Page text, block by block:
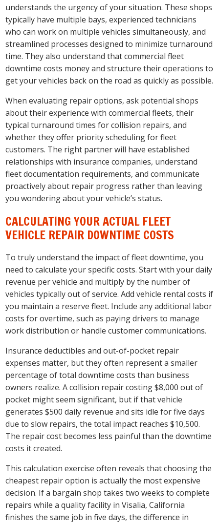
understands the urgency of your situation. These shops
typically have multiple bays, experienced technicians
who can work on multiple vehicles simultaneously, and
streamlined processes designed to minimize turnaround
time. They also understand that commercial fleet
downtime costs money and structure their operations to
get your vehicles back on the road as quickly as possible.
When evaluating repair options, ask potential shops
about their experience with commercial fleets, their
typical turnaround times for collision repairs, and
whether they offer priority scheduling for fleet
customers. The right partner will have established
relationships with insurance companies, understand
fleet documentation requirements, and communicate
proactively about repair progress rather than leaving
you wondering about your vehicle’s status.
CALCULATING YOUR ACTUAL FLEET
VEHICLE REPAIR DOWNTIME COSTS
To truly understand the impact of fleet downtime, you
need to calculate your specific costs. Start with your daily
revenue per vehicle and multiply by the number of
vehicles typically out of service. Add vehicle rental costs if
you maintain a reserve fleet. Include any additional labor
costs for overtime, such as paying drivers to manage
work distribution or handle customer communications.
Insurance deductibles and out-of-pocket repair
expenses matter, but they often represent a smaller
percentage of total downtime costs than business
owners realize. A collision repair costing $8,000 out of
pocket might seem significant, but if that vehicle
generates $500 daily revenue and sits idle for five days
due to slow repairs, the total impact reaches $10,500.
The repair cost becomes less painful than the downtime
costs it created.
This calculation exercise often reveals that choosing the
cheapest repair option is actually the most expensive
decision. If a bargain shop takes two weeks to complete
repairs while a quality facility in Visalia, California
finishes the same job in five days, the difference in